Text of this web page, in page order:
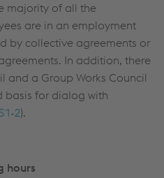
majority of all the
are in an employment
by collective agreements or
In addition, there
and a Group Works Council
basis for dialog with
S1‑2).
hours